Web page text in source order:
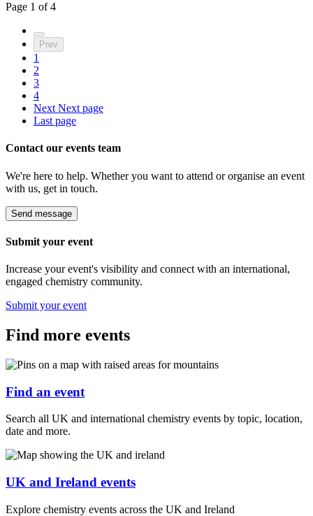
Page 1 of4
Prev
1
2
3
4
Next Next page
Last page
Contact our events team
We're here to help. Whether you want to attend or organise an event
with us, get in touch.
Send message
Submit your event
Increase your event's visibility and connect with an international,
engaged chemistry community.
Submit your event
Find more events
Find an event
Search all UK and international chemistry events by topic, location,
date and more.
UK and Ireland events
Explore chemistry events across the UK and Ireland